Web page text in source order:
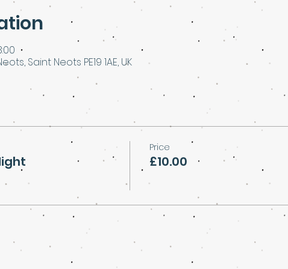
Saint Neots PE19 1AE, UK
Price
£10.00